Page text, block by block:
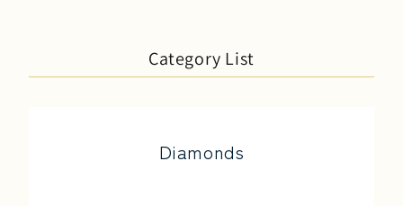
Category List
Diamonds